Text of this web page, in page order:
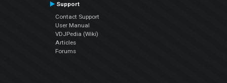
Support
Contact Support
User Manual
VDJPedia (Wiki)
Articles
Forums